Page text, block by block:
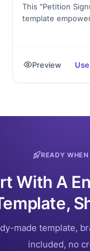
This "Petition
template
gather support
Preview
READY
With A
made template,
included, no